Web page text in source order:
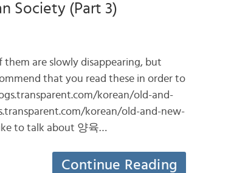
Society (Part 3)
them are slowly disappearing, but
that you read these in order to
korean/old-and-
korean/old-and-new-
to talk about 양육…
Continue Reading